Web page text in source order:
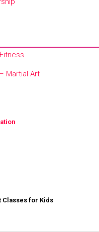
Martial Art
Classes for Kids